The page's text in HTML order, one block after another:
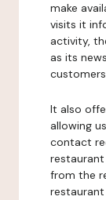
make
visits it
activity,
as its
It also
allowing
contact
from the